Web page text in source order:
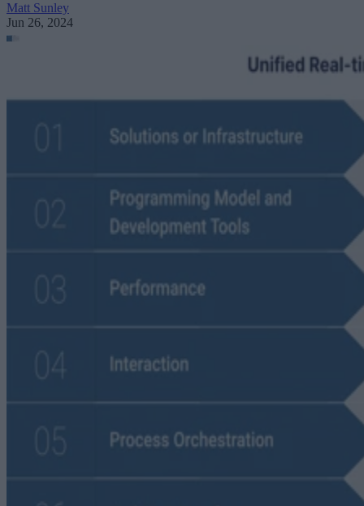
Matt Sunley
Jun 26, 2024